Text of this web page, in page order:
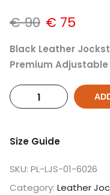
€90 € 75
Black Leather
Premium
Size Guide
SKU: PL-LJS-01-6026
Category: Leather